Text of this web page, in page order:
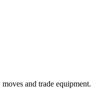
and trade equipment.